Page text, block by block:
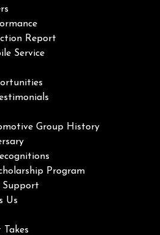
Report
Service
Group History
Program
Support
Us